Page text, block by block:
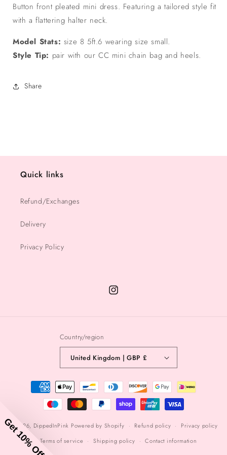
Button front pleated mini dress. Featuring a tailored style fit
with a flattering halter neck.
Model Stats: size 8 5ft.6 wearing size small.
Style Tip: pair with our CC mini chain bag and heels.
Share
Quick links
Refund/Exchanges
Delivery
Privacy Policy
Instagram
Country/region
United Kingdom | GBP £
Payment
methods
© 2026, DippedInPink Powered by Shopify Refund policy
Privacy policy
Terms of service
Shipping policy Contact information
Get 10% Off